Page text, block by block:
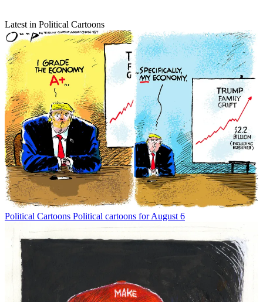
Latest in Political Cartoons
Political Cartoons Political cartoons for August 6